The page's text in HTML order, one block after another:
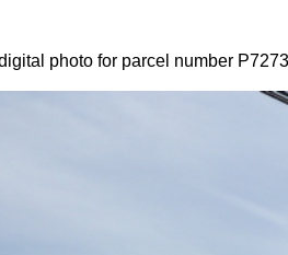
photo for parcel number